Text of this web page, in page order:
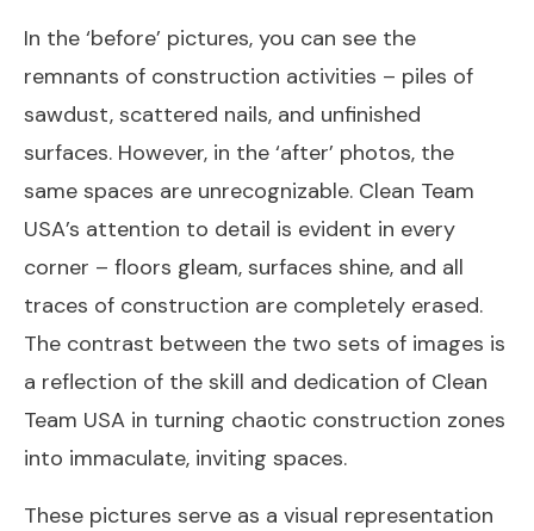
In the ‘before’ pictures, you can see the
remnants of construction activities – piles of
sawdust, scattered nails, and unfinished
surfaces. However, in the ‘after’ photos, the
same spaces are unrecognizable. Clean Team
USA’s attention to detail is evident in every
corner – floors gleam, surfaces shine, and all
traces of construction are completely erased.
The contrast between the two sets of images is
a reflection of the skill and dedication of Clean
Team USA in turning chaotic construction zones
into immaculate, inviting spaces.
These pictures serve as a visual representation